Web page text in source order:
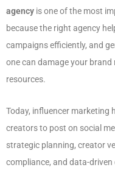
agency is one of the most
because the right agency
campaigns efficiently, and
one can damage your
resources.
Today, influencer marketing
creators to post on social
strategic planning, creator
compliance, and data-